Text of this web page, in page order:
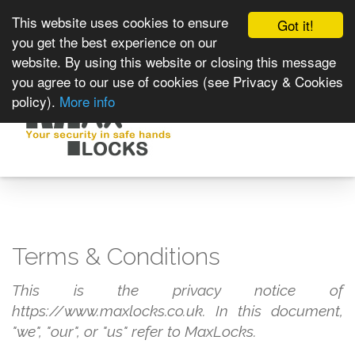
Got it!
This website uses cookies to ensure
you get the best experience on our
website. By using this website or closing this message
you agree to our use of cookies (see Privacy & Cookies
policy). More info
Terms & Conditions
This is the privacy notice of
https://www.maxlocks.co.uk. In this document,
"we", "our", or "us" refer to MaxLocks.